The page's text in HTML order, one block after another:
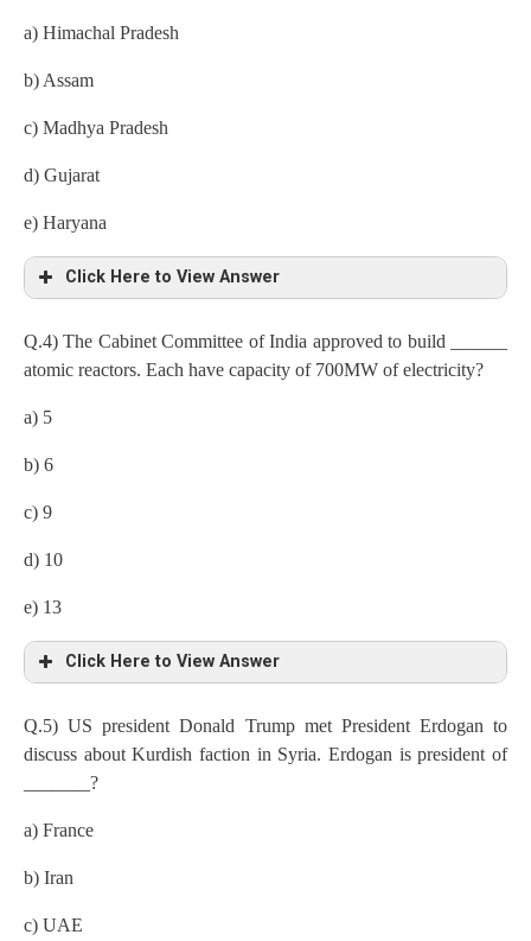
a) Himachal Pradesh
b) Assam
c) Madhya Pradesh
d) Gujarat
e) Haryana
Click Here to View Answer
Q.4) The Cabinet Committee of India approved to build ______
atomic reactors. Each have capacity of 700MW of electricity?
a) 5
b) 6
c) 9
d) 10
e) 13
Click Here to View Answer
Q.5) US president Donald Trump met President Erdogan to
discuss about Kurdish faction in Syria. Erdogan is president of
_______?
a) France
b) Iran
c) UAE